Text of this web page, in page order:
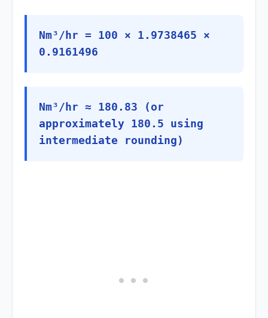
Nm³/hr = 100 × 1.9738465 ×
0.9161496
Nm³/hr ≈ 180.83 (or
approximately 180.5 using
intermediate rounding)